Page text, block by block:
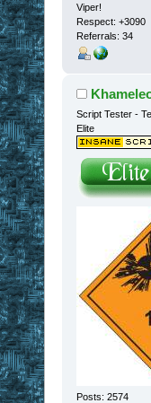
Viper!
Respect: +3090
Referrals: 34
Script Tester -
Elite
Posts: 2574